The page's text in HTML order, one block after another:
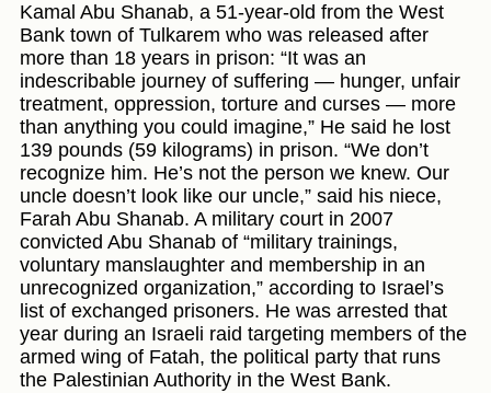
Kamal Abu Shanab, a 51-year-old from the West
Bank town of Tulkarem who was released after
more than 18 years in prison: “It was an
indescribable journey of suffering — hunger, unfair
treatment, oppression, torture and curses — more
than anything you could imagine,” He said he lost
139 pounds (59 kilograms) in prison. “We don’t
recognize him. He’s not the person we knew. Our
uncle doesn’t look like our uncle,” said his niece,
Farah Abu Shanab. A military court in 2007
convicted Abu Shanab of “military trainings,
voluntary manslaughter and membership in an
unrecognized organization,” according to Israel’s
list of exchanged prisoners. He was arrested that
year during an Israeli raid targeting members of the
armed wing of Fatah, the political party that runs
the Palestinian Authority in the West Bank.